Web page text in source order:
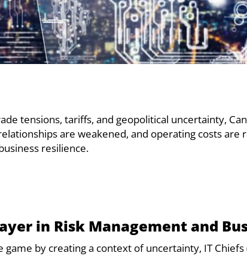
tensions, tariffs, and geopolitical uncertainty,
are weakened, and operating costs are
resilience.
in Risk Management and
by creating a context of uncertainty, IT